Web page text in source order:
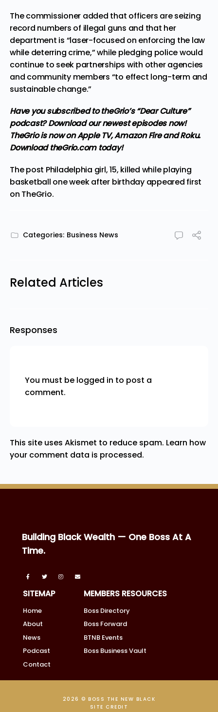
The commissioner added that officers are seizing
record numbers of illegal guns and that her
department is “laser-focused on enforcing the law
while deterring crime,” while pledging police would
continue to seek partnerships with other agencies
and community members “to effect long-term and
sustainable change.”
Have you subscribed to theGrio’s “Dear Culture”
podcast?Download our newest episodes now!
TheGrio is now on Apple TV, Amazon Fire and Roku.
Download theGrio.com today!
The post Philadelphia girl, 15, killed while playing
basketball one week after birthdayappeared first
on TheGrio.
Categories: Business News
Related Articles
Responses
You must be logged in to post a
comment.
This site uses Akismet to reduce spam. Learn how
your comment data is processed.
Building Black Wealth — One Boss At A
Time.
SITEMAP
Home
About
News
Podcast
Contact
MEMBERS RESOURCES
Boss Directory
Boss Forward
BTNB Events
Boss Business Vault
2026 © BOSS THE NEW BLACK
SITE CREDIT